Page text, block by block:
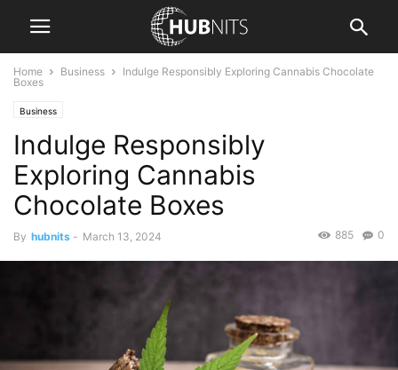
Home Business
Indulge Responsibly Exploring Cannabis Chocolate
Boxes
Business
Indulge Responsibly
Exploring Cannabis
Chocolate Boxes
By hubnits - March 13, 2024 0
885